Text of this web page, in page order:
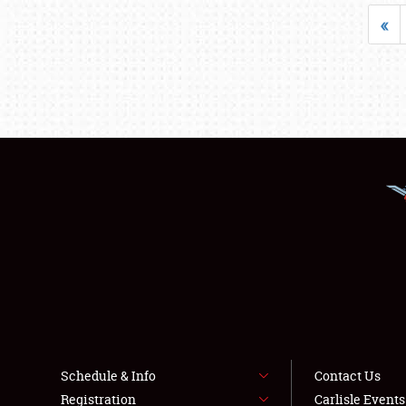
«
Schedule & Info
Registration
Contact Us
Carlisle